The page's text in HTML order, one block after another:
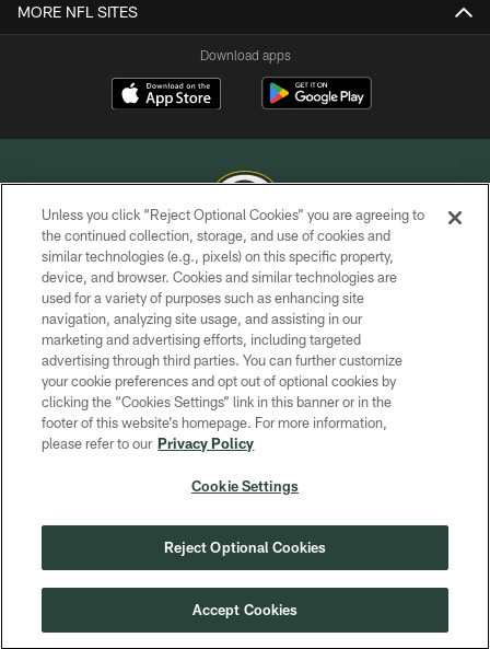
MORE NFL SITES
Download apps
COPYRIGHT © GREEN BAY PACKERS, INC.
PRIVACY POLICY
TERMS OF SERVICE
CONTACT US
ACCESSIBILITY
SITE MAP
COOKIE SETTINGS
Unless you click “Reject Optional Cookies” you are agreeing to
the continued collection, storage, and use of cookies and
similar technologies (e.g., pixels) on this specific property,
device, and browser. Cookies and similar technologies are
used for a variety of purposes such as enhancing site
navigation, analyzing site usage, and assisting in our
marketing and advertising efforts, including targeted
advertising through third parties. You can further customize
your cookie preferences and opt out of optional cookies by
clicking the “Cookies Settings” link in this banner or in the
footer of this website’s homepage. For more information,
please refer to our Privacy Policy
Cookie Settings
Reject Optional Cookies
Accept Cookies